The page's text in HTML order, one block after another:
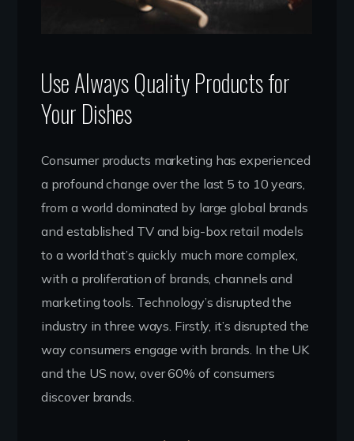
Use Always Quality Products for
Your Dishes
Consumer products marketing has experienced
a profound change over the last 5 to 10 years,
from a world dominated by large global brands
and established TV and big-box retail models
to a world that’s quickly much more complex,
with a proliferation of brands, channels and
marketing tools. Technology’s disrupted the
industry in three ways. Firstly, it’s disrupted the
way consumers engage with brands. In the UK
and the US now, over 60% of consumers
discover brands.